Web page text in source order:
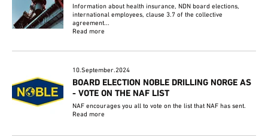
Information about health insurance, NDN board elections,
international employees, clause 3.7 of the collective
agreement...
Read more
10.September.2024
BOARD ELECTION NOBLE DRILLING NORGE AS
- VOTE ON THE NAF LIST
NAF encourages you all to vote on the list that NAF has sent.
Read more